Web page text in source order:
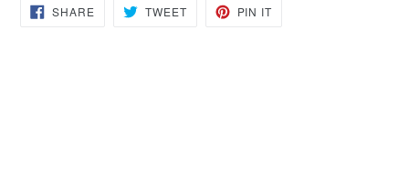
SHARESHARE
ON
TWEETTWEET PIN IT